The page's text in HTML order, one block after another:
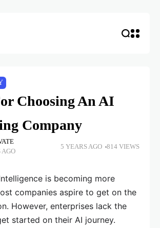
Choosing An AI
Company
AGO
5 YEARS AGO 814 VIEWS
is becoming more
companies aspire to get on the
However, enterprises lack the
started on their AI journey.